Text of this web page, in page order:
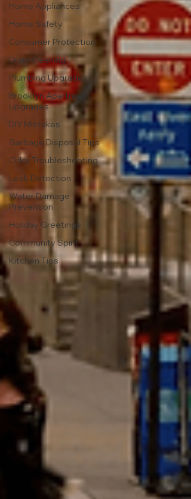
Home Appliances
Home Safety
Consumer Protection
Drain Cleaning
Plumbing Upgrades
Brooklyn Apartment
Upgrades
DIY Mistakes
Garbage Disposal Tips
Odor Troubleshooting
Leak Detection
Water Damage
Prevention
Holiday Greetings
Community Spirit
Kitchen Tips